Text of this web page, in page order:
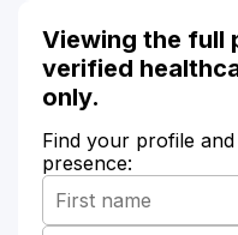
Viewing the full
verified
only.
Find your profile
presence: